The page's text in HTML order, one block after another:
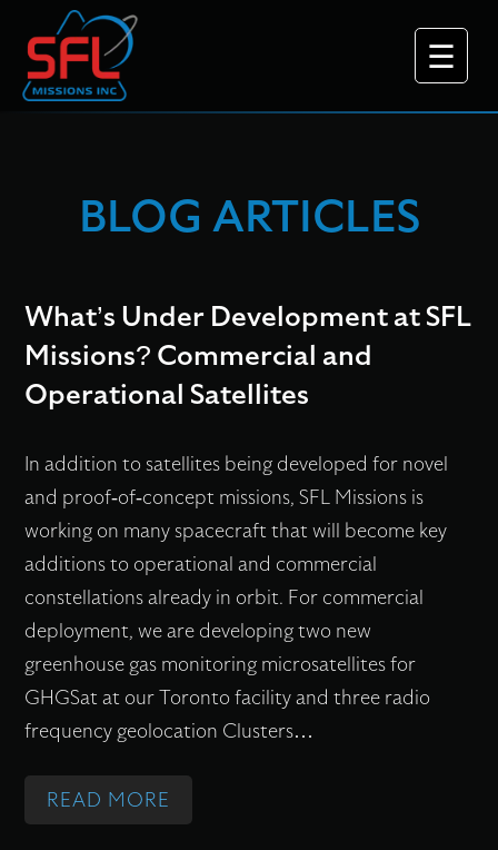
Why Choose Us
What We Do
Platforms
Flex Production
Applications
Missions
BLOG ARTICLES
What’s Under Development at SFL
Missions? Commercial and
Operational Satellites
In addition to satellites being developed for novel
and proof-of-concept missions, SFL Missions is
working on many spacecraft that will become key
additions to operational and commercial
constellations already in orbit. For commercial
deployment, we are developing two new
greenhouse gas monitoring microsatellites for
GHGSat at our Toronto facility and three radio
frequency geolocation Clusters…
READ MORE
W